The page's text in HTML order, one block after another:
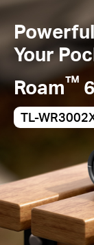
Your
Roam™ 6
TL-